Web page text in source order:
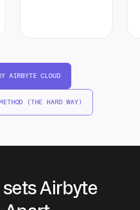
AIRBYTE CLOUD
(THE HARD WAY)
Airbyte